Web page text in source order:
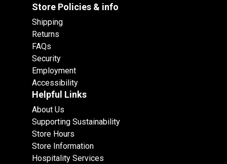
Store Policies & info
Shipping
Returns
FAQs
Security
Employment
Accessibility
Helpful Links
About Us
Supporting Sustainability
Store Hours
Store Information
Hospitality Services